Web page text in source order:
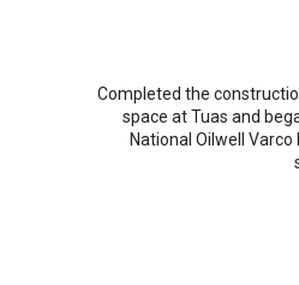
Completed the
space at Tuas and
National Oilwell